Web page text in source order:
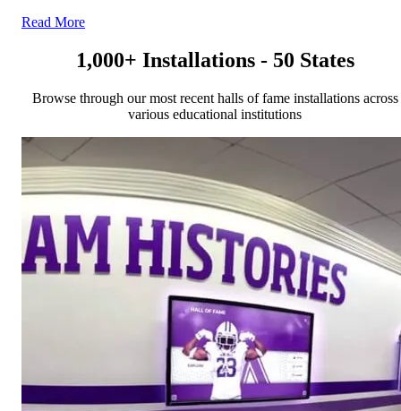
Read More
1,000+ Installations - 50 States
Browse through our most recent halls of fame installations across
various educational institutions